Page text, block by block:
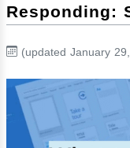
Responding:
(updated January